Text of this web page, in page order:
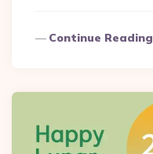
Continue Reading